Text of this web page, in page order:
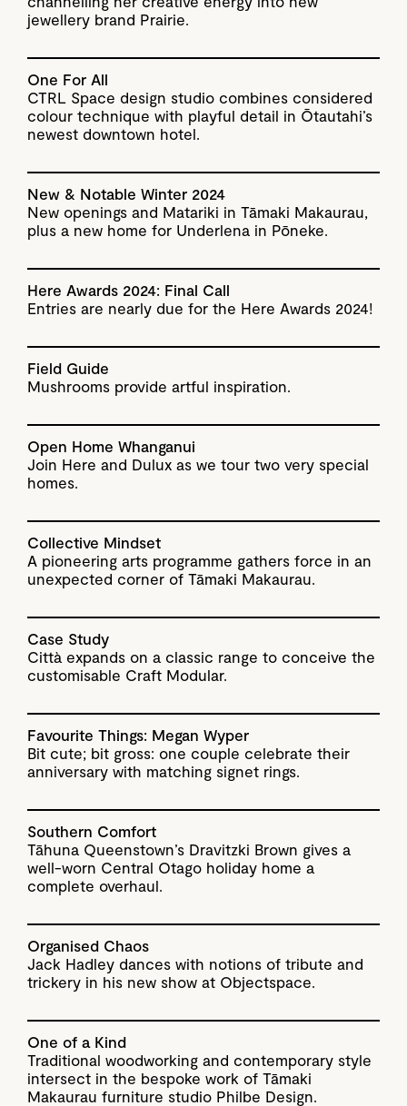
jewellery brand Prairie.
One For All
CTRL Space design studio combines considered
colour technique with playful detail in Ōtautahi’s
newest downtown hotel.
New & Notable Winter 2024
New openings and Matariki in Tāmaki Makaurau,
plus a new home for Underlena in Pōneke.
Here Awards 2024: Final Call
Entries are nearly due for the Here Awards 2024!
Field Guide
Mushrooms provide artful inspiration.
Open Home Whanganui
Join Here and Dulux as we tour two very special
homes.
Collective Mindset
A pioneering arts programme gathers force in an
unexpected corner of Tāmaki Makaurau.
Case Study
Città expands on a classic range to conceive the
customisable Craft Modular.
Favourite Things: Megan Wyper
Bit cute; bit gross: one couple celebrate their
anniversary with matching signet rings.
Southern Comfort
Tāhuna Queenstown’s Dravitzki Brown gives a
well-worn Central Otago holiday home a
complete overhaul.
Organised Chaos
Jack Hadley dances with notions of tribute and
trickery in his new show at Objectspace.
One of a Kind
Traditional woodworking and contemporary style
intersect in the bespoke work of Tāmaki
Makaurau furniture studio Philbe Design.